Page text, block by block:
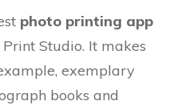
photo printing app
Studio. It makes
exemplary
books and